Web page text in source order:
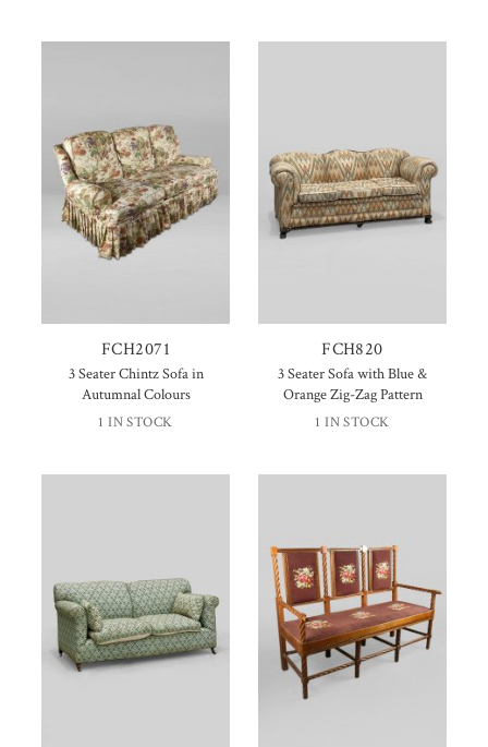
FCH2071
3 Seater Chintz Sofa in
Autumnal Colours
1 IN STOCK
FCH820
3 Seater Sofa with Blue &
Orange Zig-Zag Pattern
1 IN STOCK